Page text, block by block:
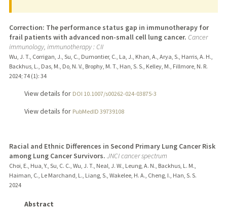
Correction: The performance status gap in immunotherapy for
frail patients with advanced non-small cell lung cancer. Cancer
immunology, immunotherapy : CII
Wu, J. T., Corrigan, J., Su, C., Dumontier, C., La, J., Khan, A., Arya, S., Harris, A. H.,
Backhus, L., Das, M., Do, N. V., Brophy, M. T., Han, S. S., Kelley, M., Fillmore, N. R.
2024; 74 (1): 34
View details for DOI 10.1007/s00262-024-03875-3
View details for PubMedID 39739108
Racial and Ethnic Differences in Second Primary Lung Cancer Risk
among Lung Cancer Survivors. JNCI cancer spectrum
Choi, E., Hua, Y., Su, C. C., Wu, J. T., Neal, J. W., Leung, A. N., Backhus, L. M.,
Haiman, C., Le Marchand, L., Liang, S., Wakelee, H. A., Cheng, I., Han, S. S.
2024
Abstract